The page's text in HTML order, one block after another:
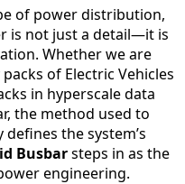
of power distribution,
is not just a detail—it is
Whether we are
of Electric Vehicles
in hyperscale data
the method used to
the system’s
Busbarsteps in as the
engineering.